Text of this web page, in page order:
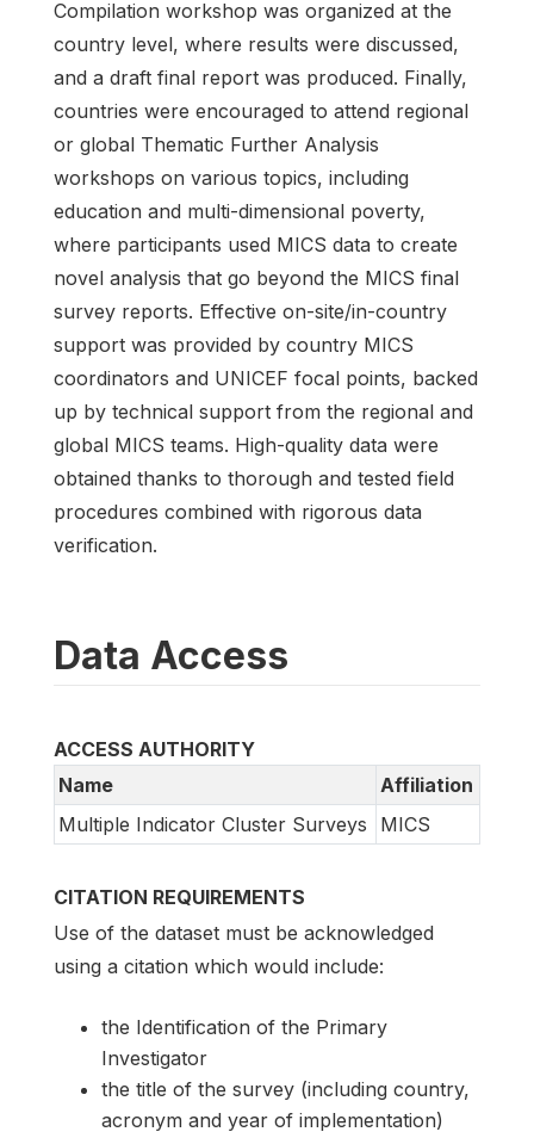
Compilation workshop was organized at the
country level, where results were discussed,
and a draft final report was produced. Finally,
countries were encouraged to attend regional
or global Thematic Further Analysis
workshops on various topics, including
education and multi-dimensional poverty,
where participants used MICS data to create
novel analysis that go beyond the MICS final
survey reports. Effective on-site/in-country
support was provided by country MICS
coordinators and UNICEF focal points, backed
up by technical support from the regional and
global MICS teams. High-quality data were
obtained thanks to thorough and tested field
procedures combined with rigorous data
verification.
Data Access
ACCESS AUTHORITY
Name
Affiliation
Multiple Indicator Cluster Surveys
MICS
CITATION REQUIREMENTS
Use of the dataset must be acknowledged
using a citation which would include:
the Identification of the Primary
Investigator
the title of the survey (including country,
acronym and year of implementation)